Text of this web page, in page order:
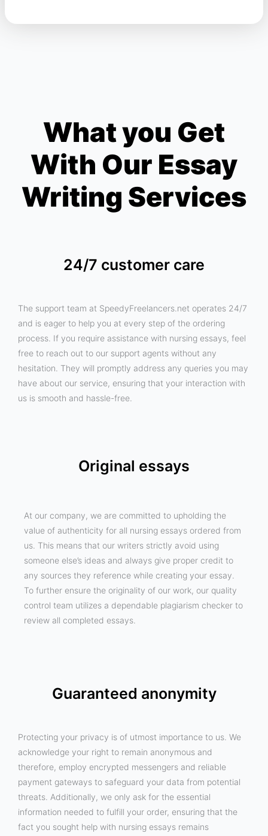
What you Get
With Our Essay
Writing Services
24/7 customer care
The support team at SpeedyFreelancers.net operates 24/7
and is eager to help you at every step of the ordering
process. If you require assistance with nursing essays, feel
free to reach out to our support agents without any
hesitation. They will promptly address any queries you may
have about our service, ensuring that your interaction with
us is smooth and hassle-free.
Original essays
At our company, we are committed to upholding the
value of authenticity for all nursing essays ordered from
us. This means that our writers strictly avoid using
someone else’s ideas and always give proper credit to
any sources they reference while creating your essay.
To further ensure the originality of our work, our quality
control team utilizes a dependable plagiarism checker to
review all completed essays.
Guaranteed anonymity
Protecting your privacy is of utmost importance to us. We
acknowledge your right to remain anonymous and
therefore, employ encrypted messengers and reliable
payment gateways to safeguard your data from potential
threats. Additionally, we only ask for the essential
information needed to fulfill your order, ensuring that the
fact you sought help with nursing essays remains